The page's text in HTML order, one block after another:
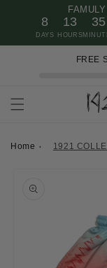
content
8
DAYS
13
HOURS
35
FREE
Home 1921
information